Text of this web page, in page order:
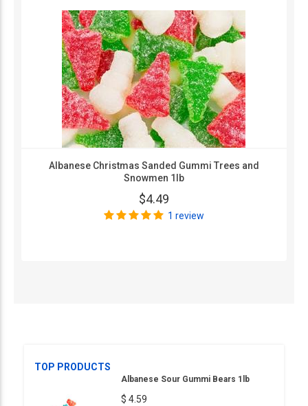
Albanese Christmas Sanded Gummi Trees and
Snowmen 1lb
$4.49
1 review
TOP PRODUCTS
Albanese Sour Gummi Bears 1lb
$ 4.59